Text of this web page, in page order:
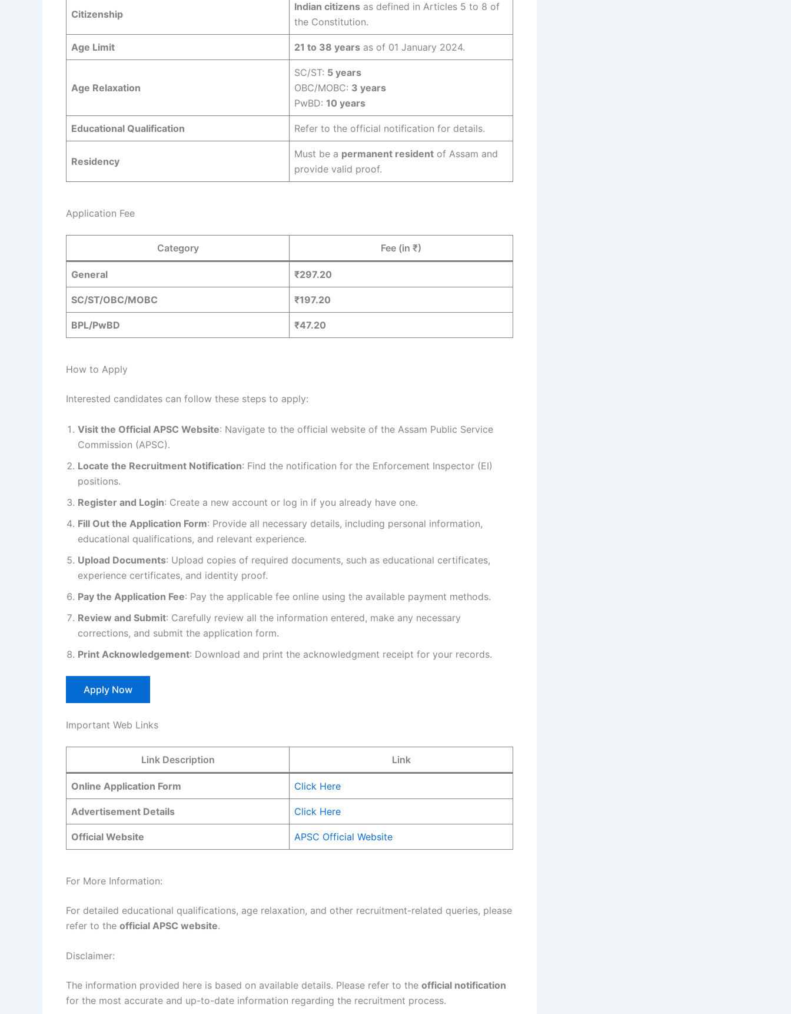
Citizenship
Indian citizens as defined in Articles 5 to 8 of
the Constitution.
Age Limit 21 to 38 years as of 01 January 2024.
Age Relaxation
SC/ST: 5 years
OBC/MOBC: 3 years
PwBD: 10 years
Educational Qualification Refer to the official notification for details.
Residency
Must be a permanent resident of Assam and
provide valid proof.
Application Fee
Category Fee (in ₹)
General ₹297.20
SC/ST/OBC/MOBC ₹197.20
BPL/PwBD ₹47.20
How to Apply
Interested candidates can follow these steps to apply:
Visit the Official APSC Website: Navigate to the official website of the Assam Public Service
Commission (APSC).
Locate the Recruitment Notification: Find the notification for the Enforcement Inspector (EI)
positions.
Register and Login: Create a new account or log in if you already have one.
Fill Out the Application Form: Provide all necessary details, including personal information,
educational qualifications, and relevant experience.
Upload Documents: Upload copies of required documents, such as educational certificates,
experience certificates, and identity proof.
Pay the Application Fee: Pay the applicable fee online using the available payment methods.
Review and Submit: Carefully review all the information entered, make any necessary
corrections, and submit the application form.
Print Acknowledgement: Download and print the acknowledgment receipt for your records.
Apply Now
Important Web Links
Link Description Link
Online Application Form Click Here
Advertisement Details Click Here
Official Website APSC Official Website
For More Information:
For detailed educational qualifications, age relaxation, and other recruitment-related queries, please
refer to the official APSC website.
Disclaimer:
The information provided here is based on available details. Please refer to the official notification
for the most accurate and up-to-date information regarding the recruitment process.